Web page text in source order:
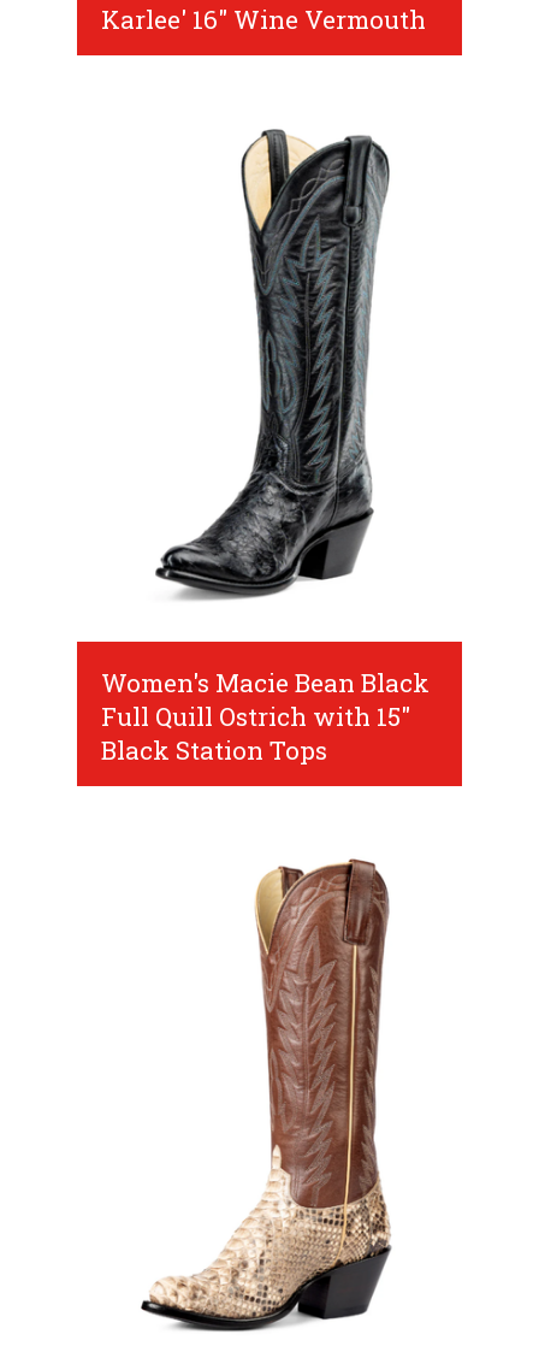
Karlee' 16" Wine Vermouth
Women's Macie Bean Black
Full Quill Ostrich with 15"
Black Station Tops